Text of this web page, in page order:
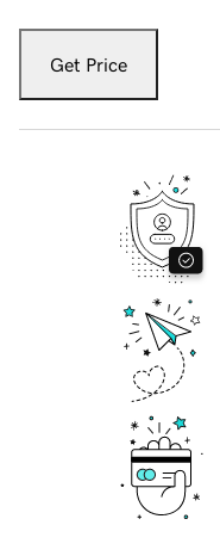
Get Price